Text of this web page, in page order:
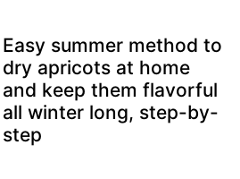
Easy summer method to
dry apricots at home
and keep them flavorful
all winter long, step-by-
step